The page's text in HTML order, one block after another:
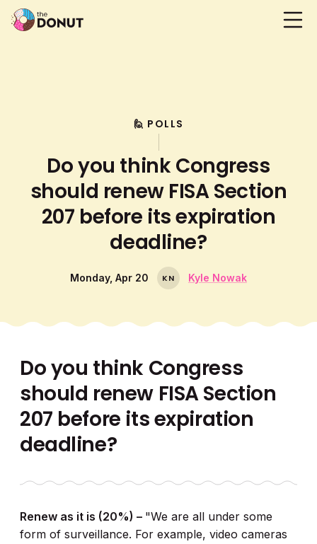
🙋 POLLS
Do you think Congress
should renew FISA Section
207 before its expiration
deadline?
Monday, Apr 20 KN Kyle Nowak
Do you think Congress
should renew FISA Section
207 before its expiration
deadline?
Renew as it is (20%) – "We are all under some
form of surveillance. For example, video cameras